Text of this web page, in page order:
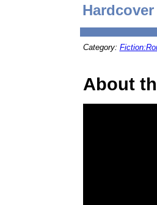
Hardcover
Category:
About